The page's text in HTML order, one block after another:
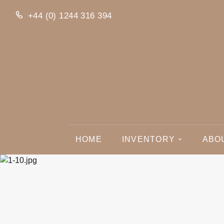
+44 (0) 1244 316 394
HOME INVENTORY